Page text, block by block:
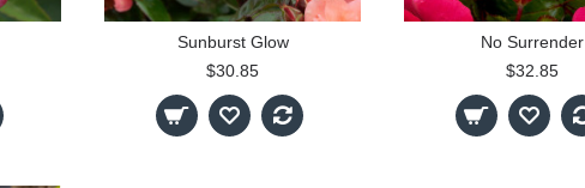
Sunburst Glow
$30.85
No Surrender
$32.85